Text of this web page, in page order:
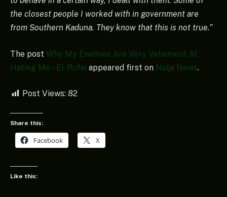
the closest people I worked with in government are
from Southern Kaduna. They know that this is not true.”
The post Why My Enemies Are Very Vehement At
Hating Me – El-Rufai appeared first on Naija News.
Post Views: 82
Share this:
Facebook X
Like this: